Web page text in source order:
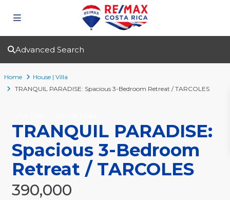
Advanced Search
Home
House | Villa
TRANQUIL PARADISE: Spacious 3-Bedroom Retreat / TARCOLES
TRANQUIL PARADISE:
Spacious 3-Bedroom
Retreat / TARCOLES
390,000